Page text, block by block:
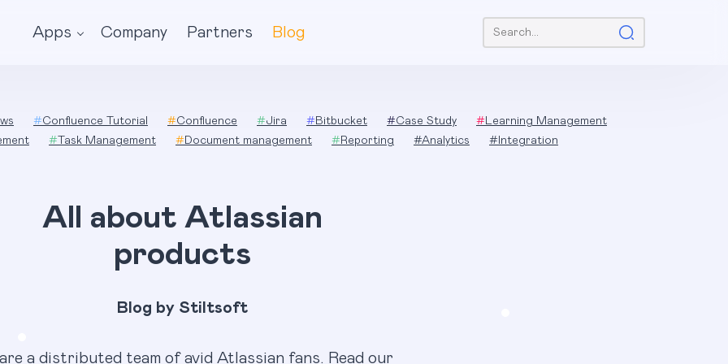
Apps Company Partners Blog Search:
#Confluence Tutorial #Confluence #Jira # Bitbucket #Case Study # Learning Management
# Task Management # Document management # Reporting #Analytics # Integration
All about Atlassian
products
Blog by Stiltsoft
a distributed team of avid Atlassian fans. Read our